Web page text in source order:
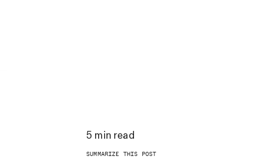
5 min read
SUMMARIZE THIS POST